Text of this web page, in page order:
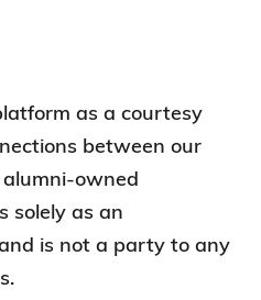
as a courtesy
between our
owned
solely as an
is not a party to any